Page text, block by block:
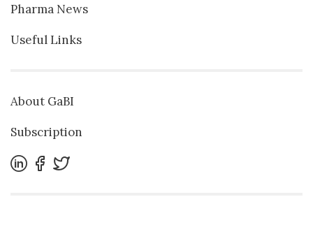
Pharma News
Useful Links
About GaBI
Subscription